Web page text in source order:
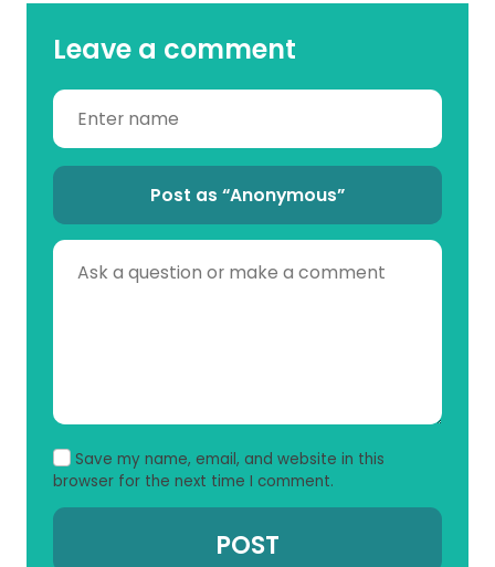
Leave a comment
Post as “Anonymous”
Save my name, email, and website in this
browser for the next time I comment.